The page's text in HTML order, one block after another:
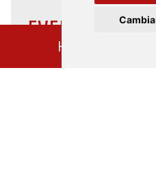
HOME
EVENTS